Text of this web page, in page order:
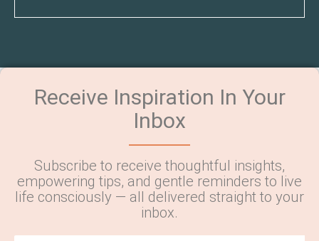
Receive Inspiration In Your
Inbox
Subscribe to receive thoughtful insights,
empowering tips, and gentle reminders to live
life consciously — all delivered straight to your
inbox.